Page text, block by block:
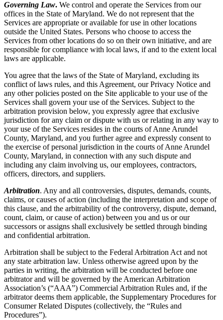
Governing Law. We control and operate the Services from our
offices in the State of Maryland. We do not represent that the
Services are appropriate or available for use in other locations
outside the United States. Persons who choose to access the
Services from other locations do so on their own initiative, and are
responsible for compliance with local laws, if and to the extent local
laws are applicable.
You agree that the laws of the State of Maryland, excluding its
conflict of laws rules, and this Agreement, our Privacy Notice and
any other policies posted on the Site applicable to your use of the
Services shall govern your use of the Services. Subject to the
arbitration provision below, you expressly agree that exclusive
jurisdiction for any claim or dispute with us or relating in any way to
your use of the Services resides in the courts of Anne Arundel
County, Maryland, and you further agree and expressly consent to
the exercise of personal jurisdiction in the courts of Anne Arundel
County, Maryland, in connection with any such dispute and
including any claim involving us, our employees, contractors,
officers, directors, and suppliers.
Arbitration. Any and all controversies, disputes, demands, counts,
claims, or causes of action (including the interpretation and scope of
this clause, and the arbitrability of the controversy, dispute, demand,
count, claim, or cause of action) between you and us or our
successors or assigns shall exclusively be settled through binding
and confidential arbitration.
Arbitration shall be subject to the Federal Arbitration Act and not
any state arbitration law. Unless otherwise agreed upon by the
parties in writing, the arbitration will be conducted before one
arbitrator and will be governed by the American Arbitration
Association’s (“AAA”) Commercial Arbitration Rules and, if the
arbitrator deems them applicable, the Supplementary Procedures for
Consumer Related Disputes (collectively, the “Rules and
Procedures”).